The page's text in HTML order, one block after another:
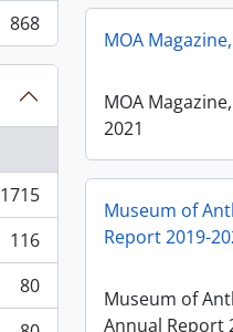
868
1715
116
80
MOA
MOA
2021
Museum of
Report 2019-
Museum of
Annual Report